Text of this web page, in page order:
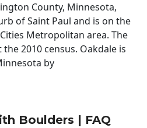
County, Minnesota,
of Saint Paul and is on the
Metropolitan area. The
2010 census. Oakdale is
by
Boulders | FAQ